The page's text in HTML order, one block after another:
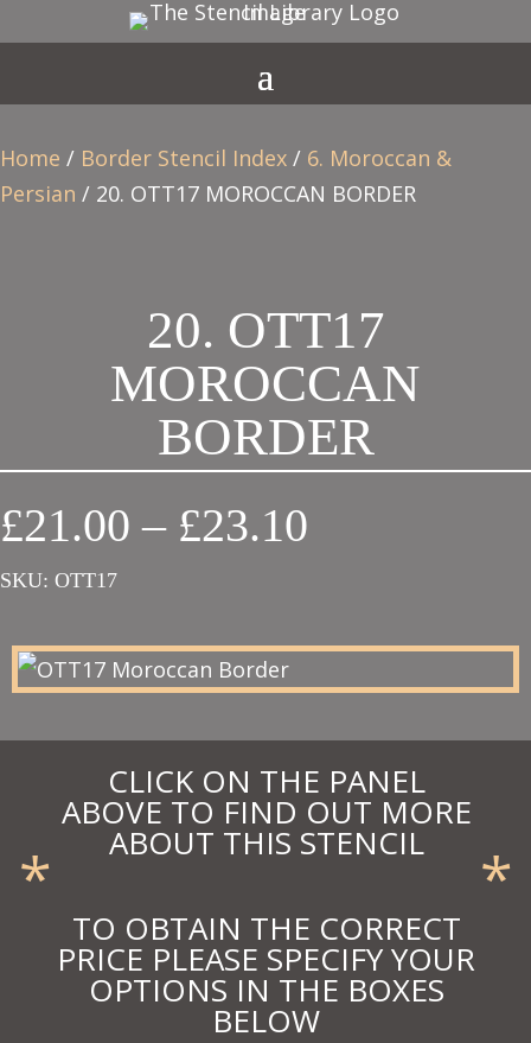
Home / Border Stencil Index / 6. Moroccan &
Persian / 20. OTT17 MOROCCAN BORDER
20. OTT17
MOROCCAN
BORDER
£21.00 – £23.10
through
£23.10
SKU: OTT17
CLICK ON THE PANEL
ABOVE TO FIND OUT MORE
ABOUT THIS STENCIL
* *
TO OBTAIN THE CORRECT
PRICE PLEASE SPECIFY YOUR
OPTIONS IN THE BOXES
BELOW